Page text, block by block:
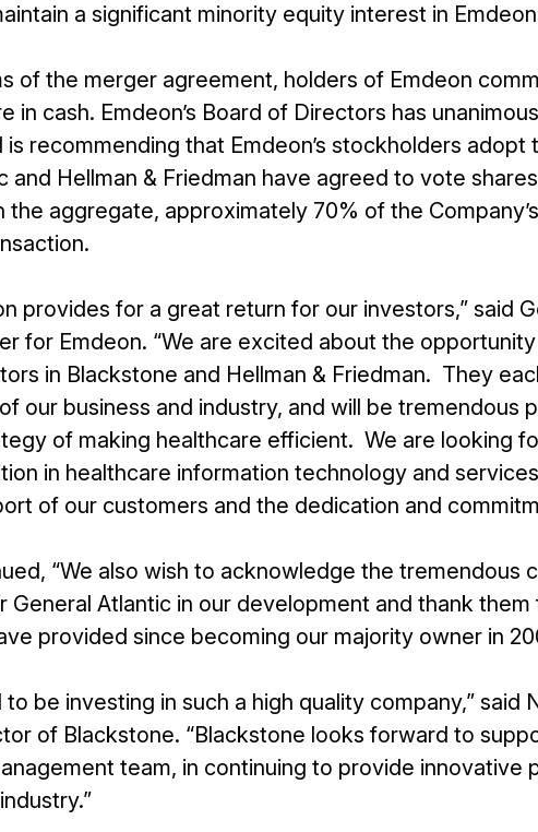
a significant minority equity interest in
of the merger agreement, holders of Emdeon
in cash. Emdeon’s Board of Directors has
is recommending that Emdeon’s stockholders
and Hellman & Friedman have agreed to vote
the aggregate, approximately 70% of the
provides for a great return for our investors,” said
for Emdeon. “We are excited about the
in Blackstone and Hellman & Friedman. They
our business and industry, and will be tremendous
of making healthcare efficient. We are looking
in healthcare information technology and
of our customers and the dedication and
“We also wish to acknowledge the tremendous
General Atlantic in our development and thank
provided since becoming our majority owner in
to be investing in such a high quality company,” said
of Blackstone. “Blackstone looks forward to
team, in continuing to provide innovative